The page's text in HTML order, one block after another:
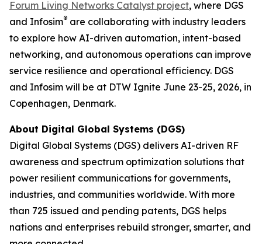
Forum Living Networks Catalyst project, where DGS
and Infosim® are collaborating with industry leaders
to explore how AI-driven automation, intent-based
networking, and autonomous operations can improve
service resilience and operational efficiency. DGS
and Infosim will be at DTW Ignite June 23-25, 2026, in
Copenhagen, Denmark.
About Digital Global Systems (DGS)
Digital Global Systems (DGS) delivers AI-driven RF
awareness and spectrum optimization solutions that
power resilient communications for governments,
industries, and communities worldwide. With more
than 725 issued and pending patents, DGS helps
nations and enterprises rebuild stronger, smarter, and